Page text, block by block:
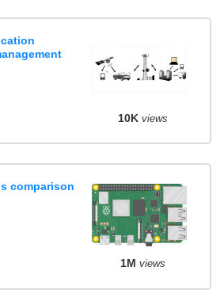
10K views
comparison
1M views